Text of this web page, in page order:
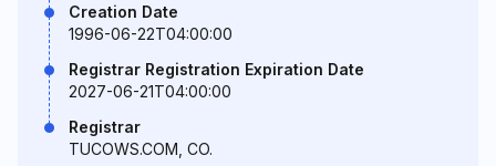
Creation Date
1996-06-22T04:00:00
Registrar Registration Expiration Date
2027-06-21T04:00:00
Registrar
TUCOWS.COM, CO.